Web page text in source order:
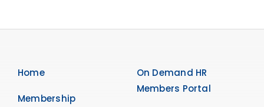
Home
Membership
On Demand HR
Members Portal